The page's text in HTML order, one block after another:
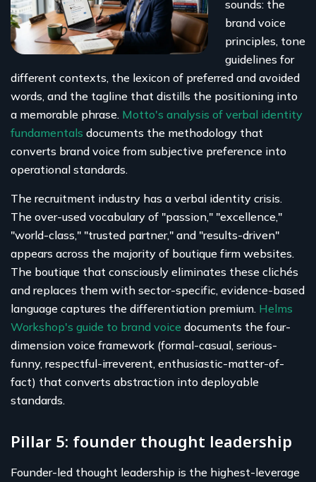
sounds: the
brand voice
principles, tone
guidelines for
different contexts, the lexicon of preferred and avoided
words, and the tagline that distills the positioning into
a memorable phrase. Motto's analysis of verbal identity
fundamentals documents the methodology that
converts brand voice from subjective preference into
operational standards.
The recruitment industry has a verbal identity crisis.
The over-used vocabulary of "passion," "excellence,"
"world-class," "trusted partner," and "results-driven"
appears across the majority of boutique firm websites.
The boutique that consciously eliminates these clichés
and replaces them with sector-specific, evidence-based
language captures the differentiation premium. Helms
Workshop's guide to brand voice documents the four-
dimension voice framework (formal-casual, serious-
funny, respectful-irreverent, enthusiastic-matter-of-
fact) that converts abstraction into deployable
standards.
Pillar 5: founder thought leadership
Founder-led thought leadership is the highest-leverage